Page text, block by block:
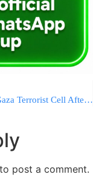
IAF Airstrike Eliminates Gaza Terrorist Cell After Anti-Tank Missile Attack on IDF
to post a comment.